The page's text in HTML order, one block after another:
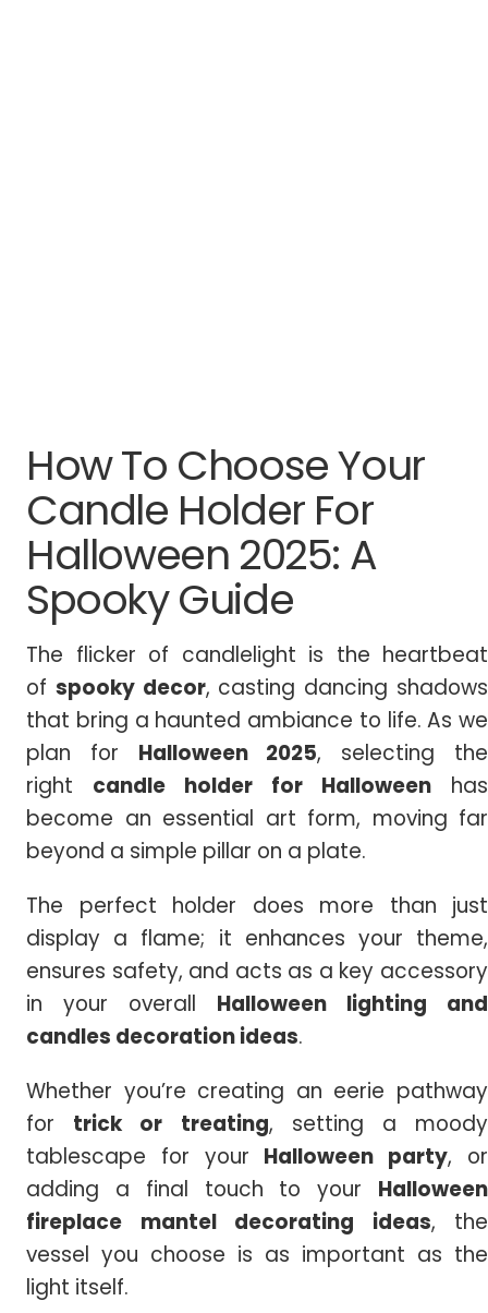
How To Choose Your
Candle Holder For
Halloween 2025: A
Spooky Guide
The flicker of candlelight is the heartbeat
of spooky decor, casting dancing shadows
that bring a haunted ambiance to life. As we
plan for Halloween 2025, selecting the
right candle holder for Halloween has
become an essential art form, moving far
beyond a simple pillar on a plate.
The perfect holder does more than just
display a flame; it enhances your theme,
ensures safety, and acts as a key accessory
in your overall Halloween lighting and
candles decoration ideas.
Whether you’re creating an eerie pathway
for trick or treating, setting a moody
tablescape for your Halloween party, or
adding a final touch to your Halloween
fireplace mantel decorating ideas, the
vessel you choose is as important as the
light itself.